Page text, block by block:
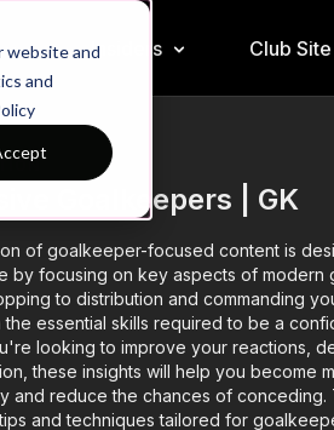
website and
and
Insiders Club Site
Goalkeepers | GK
of goalkeeper-focused content is
by focusing on key aspects of modern
to distribution and commanding
the essential skills required to be a
looking to improve your reactions,
these insights will help you become
and reduce the chances of conceding.
and techniques tailored for